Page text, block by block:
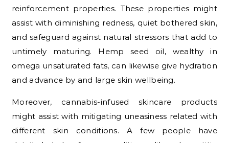
reinforcement properties. These properties might
assist with diminishing redness, quiet bothered skin,
and safeguard against natural stressors that add to
untimely maturing. Hemp seed oil, wealthy in
omega unsaturated fats, can likewise give hydration
and advance by and large skin wellbeing.
Moreover, cannabis-infused skincare products
might assist with mitigating uneasiness related with
different skin conditions. A few people have